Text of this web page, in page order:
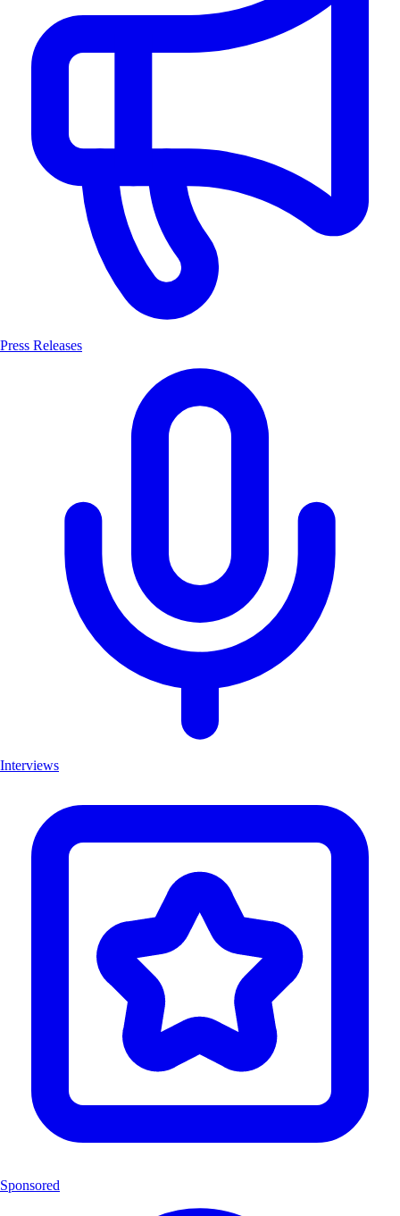
Press Releases
Interviews
Sponsored